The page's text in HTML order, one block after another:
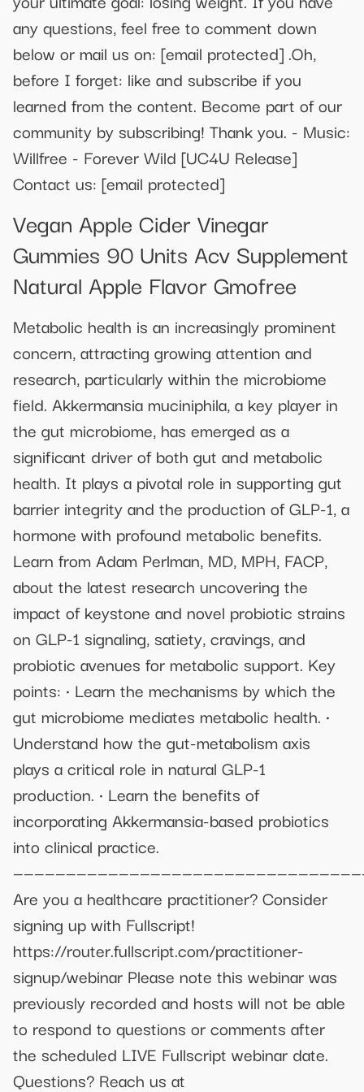
any questions, feel free to comment down
below or mail us on: [email protected] .Oh,
before I forget: like and subscribe if you
learned from the content. Become part of our
community by subscribing! Thank you. - Music:
Willfree - Forever Wild [UC4U Release]
Contact us: [email protected]
Vegan Apple Cider Vinegar
Gummies 90 Units Acv Supplement
Natural Apple Flavor Gmofree
Metabolic health is an increasingly prominent
concern, attracting growing attention and
research, particularly within the microbiome
field. Akkermansia muciniphila, a key player in
the gut microbiome, has emerged as a
significant driver of both gut and metabolic
health. It plays a pivotal role in supporting gut
barrier integrity and the production of GLP-1, a
hormone with profound metabolic benefits.
Learn from Adam Perlman, MD, MPH, FACP,
about the latest research uncovering the
impact of keystone and novel probiotic strains
on GLP-1 signaling, satiety, cravings, and
probiotic avenues for metabolic support. Key
points: • Learn the mechanisms by which the
gut microbiome mediates metabolic health. •
Understand how the gut-metabolism axis
plays a critical role in natural GLP-1
production. • Learn the benefits of
incorporating Akkermansia-based probiotics
into clinical practice.
Are you a healthcare practitioner? Consider
signing up with Fullscript!
https://router.fullscript.com/practitioner-
signup/webinar Please note this webinar was
previously recorded and hosts will not be able
to respond to questions or comments after
the scheduled LIVE Fullscript webinar date.
Questions? Reach us at